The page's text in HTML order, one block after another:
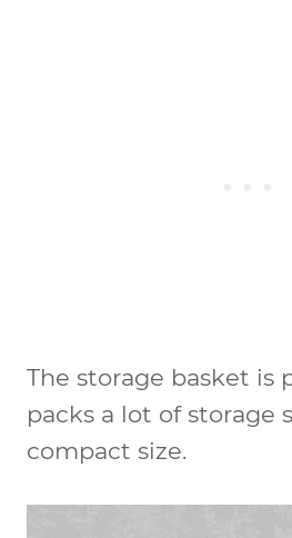
The storage basket is
packs a lot of storage
compact size.